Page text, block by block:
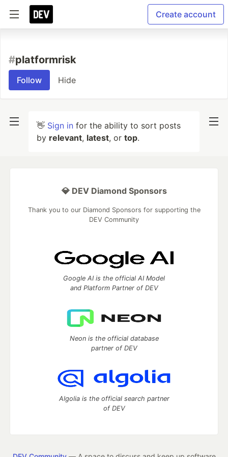
Create account
#platformrisk
Follow Hide
👋 Sign in for the ability to sort posts
by relevant, latest, or top.
💎 DEV Diamond Sponsors
Thank you to our Diamond Sponsors for supporting the
DEV Community
Google AI is the official AI Model
and Platform Partner of DEV
Neon is the official database
partner of DEV
Algolia is the official search partner
of DEV